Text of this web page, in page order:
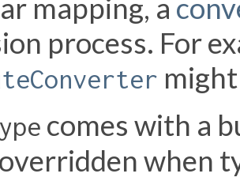
mapping, a
process. For
comes with a
when